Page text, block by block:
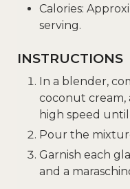
Calories:
serving.
INSTRUCTIONS
In a blender,
coconut cream,
high speed
Pour the
Garnish each
and a